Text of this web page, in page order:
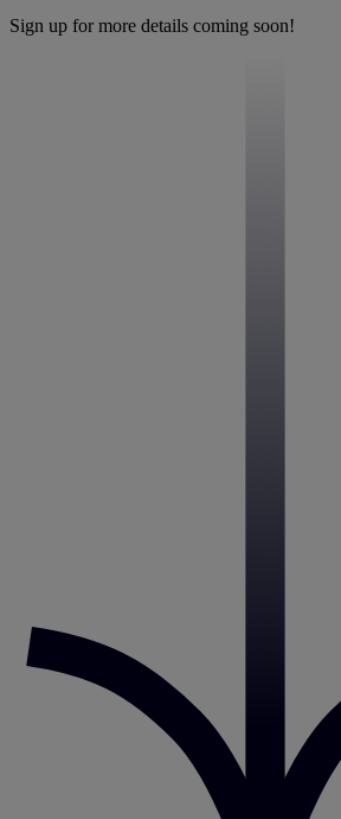
Sign up for more details coming soon!